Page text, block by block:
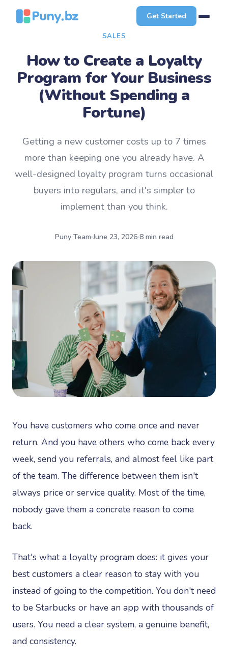
Get Started
SALES
How to Create a Loyalty
Program for Your Business
(Without Spending a
Fortune)
Getting a new customer costs up to 7 times
more than keeping one you already have. A
well-designed loyalty program turns occasional
buyers into regulars, and it's simpler to
implement than you think.
Puny Team June 23, 2026 8 min read
You have customers who come once and never
return. And you have others who come back every
week, send you referrals, and almost feel like part
of the team. The difference between them isn't
always price or service quality. Most of the time,
nobody gave them a concrete reason to come
back.
That's what a loyalty program does: it gives your
best customers a clear reason to stay with you
instead of going to the competition. You don't need
to be Starbucks or have an app with thousands of
users. You need a clear system, a genuine benefit,
and consistency.